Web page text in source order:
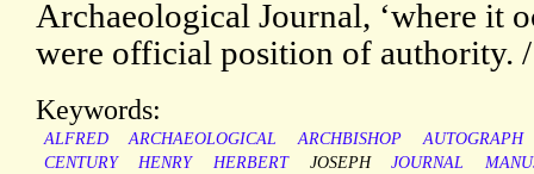
Archaeological Journal, ‘where it
were official position of authority. /
Keywords:
ALFRED ARCHAEOLOGICAL ARCHBISHOP
AUTOGRAPH
CENTURY
HENRY HERBERT JOSEPH JOURNAL